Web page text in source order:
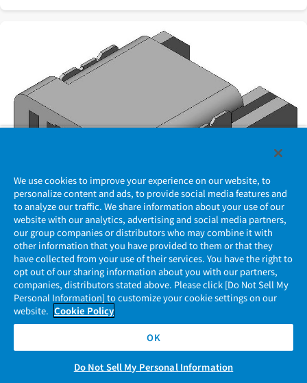
MX77A004HF3
Low-profile Automotive Connector, Ultra compact type
0.4 mm tab size, 4pos., Right angle Pin header (SMT),
We use cookies to improve your experience on our website, to
personalize content and ads, to provide social media features and
to analyze our traffic. We share information about your use of our
website with our analytics, advertising and social media partners,
our group companies or distributors who may combine it with
other information that you have provided to them or that they
have collected from your use of their services. You have the right to
opt out of our sharing information about you with our partners,
companies, distributors stated above. Please click [Do Not Sell My
Personal Information] to customize your cookie settings on our
website. Cookie Policy
OK
Do Not Sell My Personal Information